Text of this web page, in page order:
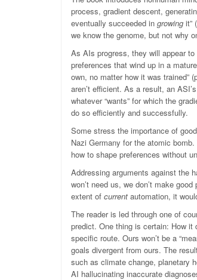
process, gradient descent,
eventually succeeded in growing it”
we know the genome, but not why
As AIs progress, they will appear
preferences that wind up in a
own, no matter how it was trained”
aren’t efficient. As a result, an
whatever “wants” for which the
do so efficiently and successfully.
Some stress the importance of
Nazi Germany for the atomic
how to shape preferences without
Addressing arguments against the
won’t need us, we don’t make
extent of current automation, it
The reader is led through one of
predict. One thing is certain: How
specific route. Ours won’t be a
goals divergent from ours. The
such as climate change, planetary
AI hallucinating inaccurate